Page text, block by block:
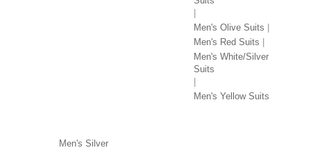
Men's Olive Suits
Men's Red Suits
Men's White/Silver
Suits
Men's Yellow Suits
Men's Silver